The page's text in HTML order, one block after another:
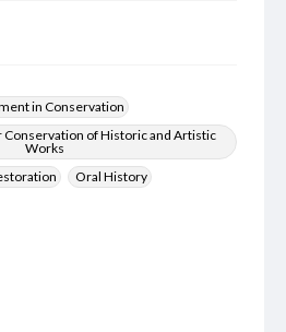
in Conservation
of Historic and Artistic
Works
Oral History